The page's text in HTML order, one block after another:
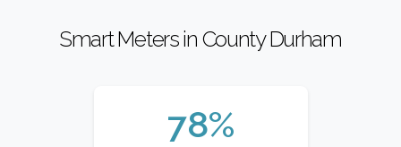
Smart Meters in County Durham
78%